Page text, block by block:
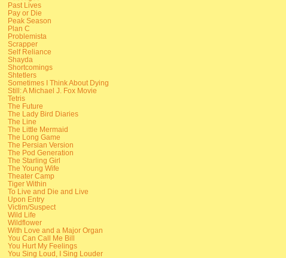
Past Lives
Pay or Die
Peak Season
Plan C
Problemista
Scrapper
Self Reliance
Shayda
Shortcomings
Shtetlers
Sometimes I Think About Dying
Still: A Michael J. Fox Movie
Tetris
The Future
The Lady Bird Diaries
The Line
The Little Mermaid
The Long Game
The Persian Version
The Pod Generation
The Starling Girl
The Young Wife
Theater Camp
Tiger Within
To Live and Die and Live
Upon Entry
Victim/Suspect
Wild Life
Wildflower
With Love and a Major Organ
You Can Call Me Bill
You Hurt My Feelings
You Sing Loud, I Sing Louder